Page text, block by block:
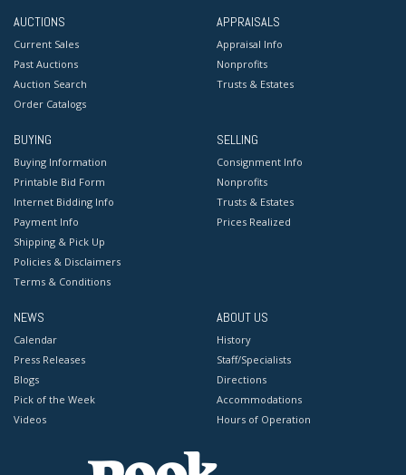
AUCTIONS
Current Sales
Past Auctions
Auction Search
Order Catalogs
APPRAISALS
Appraisal Info
Nonprofits
Trusts & Estates
BUYING
Buying Information
Printable Bid Form
Internet Bidding Info
Payment Info
Shipping & Pick Up
Policies & Disclaimers
Terms & Conditions
SELLING
Consignment Info
Nonprofits
Trusts & Estates
Prices Realized
NEWS
Calendar
Press Releases
Blogs
Pick of the Week
Videos
ABOUT US
History
Staff/Specialists
Directions
Accommodations
Hours of Operation